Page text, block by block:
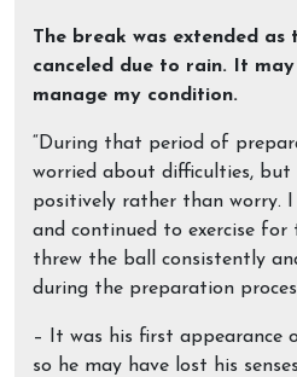
The break was extended as
canceled due to rain. It
manage my condition.
“During that period of
worried about difficulties,
positively rather than worry.
and continued to exercise for
threw the ball consistently
during the preparation
– It was his first appearance
so he may have lost his